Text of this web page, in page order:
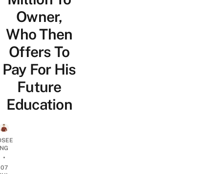
Owner,
Who Then
Offers To
Pay For His
Future
Education
NG
•
07